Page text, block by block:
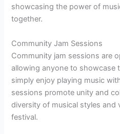
showcasing the power of
together.
Community Jam Sessions
Community jam sessions are
allowing anyone to showcase
simply enjoy playing music
sessions promote unity and
diversity of musical styles and
festival.